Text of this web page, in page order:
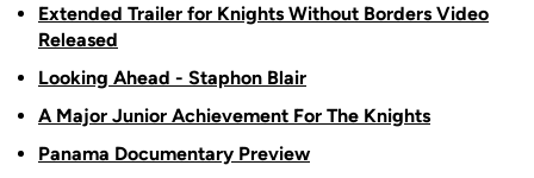
Extended Trailer for Knights Without Borders Video
Released
Looking Ahead - Staphon Blair
A Major Junior Achievement For The Knights
Panama Documentary Preview